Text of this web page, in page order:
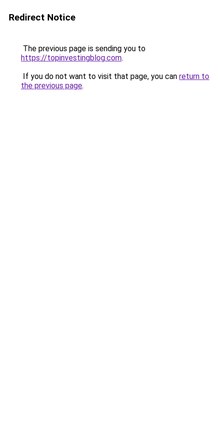
Redirect Notice
The previous page is sending you to
https://topinvestingblog.com.
If you do not want to visit that page, you can return to
the previous page.